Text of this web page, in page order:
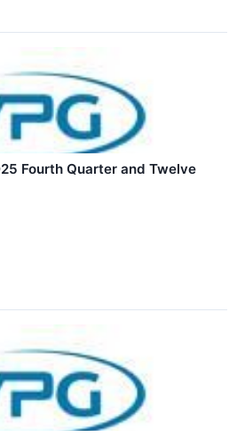
Fourth Quarter and Twelve